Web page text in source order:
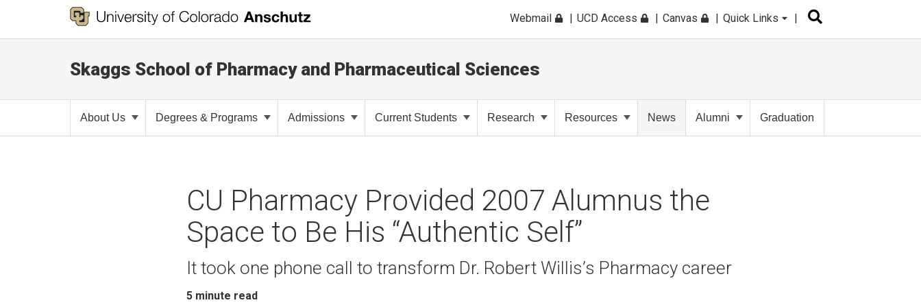
Webmail UCD Access Canvas Quick Links
Skaggs School of Pharmacy and Pharmaceutical Sciences
About Us Degrees & Programs Admissions Current Students Research Resources News Alumni Graduation
CU Pharmacy Provided 2007 Alumnus the
Space to Be His “Authentic Self”
It took one phone call to transform Dr. Robert Willis’s Pharmacy career
5 minute read